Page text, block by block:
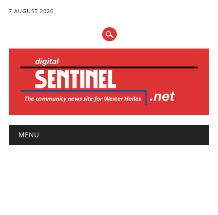
7 AUGUST 2026
Main menu
MENU